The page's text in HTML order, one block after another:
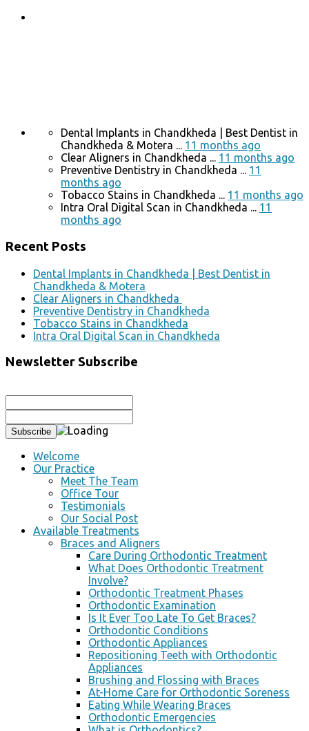
Dental Implants in Chandkheda | Best Dentist in
Chandkheda & Motera ... 11 months ago
Clear Aligners in Chandkheda ... 11 months ago
Preventive Dentistry in Chandkheda ... 11
months ago
Tobacco Stains in Chandkheda ... 11 months ago
Intra Oral Digital Scan in Chandkheda ... 11
months ago
Recent Posts
Dental Implants in Chandkheda | Best Dentist in
Chandkheda & Motera
Clear Aligners in Chandkheda
Preventive Dentistry in Chandkheda
Tobacco Stains in Chandkheda
Intra Oral Digital Scan in Chandkheda
Newsletter Subscribe
Welcome
Our Practice
Meet The Team
Office Tour
Testimonials
Our Social Post
Available Treatments
Braces and Aligners
Care During Orthodontic Treatment
What Does Orthodontic Treatment
Involve?
Orthodontic Treatment Phases
Orthodontic Examination
Is It Ever Too Late To Get Braces?
Orthodontic Conditions
Orthodontic Appliances
Repositioning Teeth with Orthodontic
Appliances
Brushing and Flossing with Braces
At-Home Care for Orthodontic Soreness
Eating While Wearing Braces
Orthodontic Emergencies